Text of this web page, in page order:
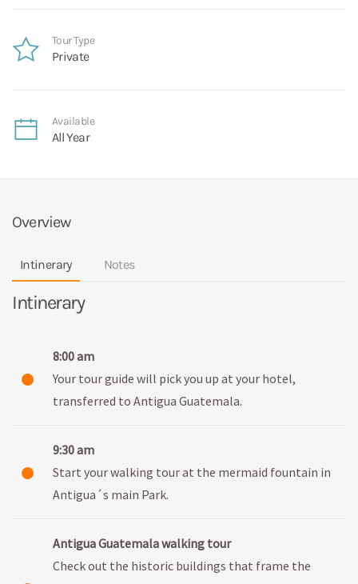
Tour Type
Private
Available
All Year
Overview
Intinerary Notes
Intinerary
8:00 am
Your tour guide will pick you up at your hotel,
transferred to Antigua Guatemala.
9:30 am
Start your walking tour at the mermaid fountain in
Antigua´s main Park.
Antigua Guatemala walking tour
Check out the historic buildings that frame the